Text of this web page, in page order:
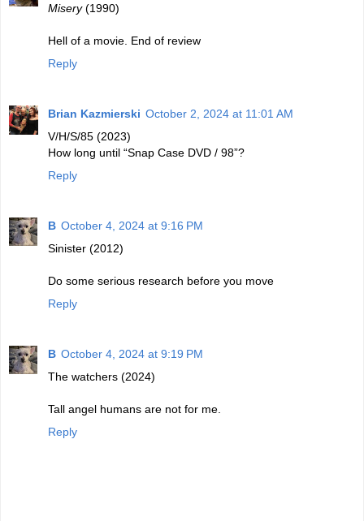
Misery(1990)
Hell of a movie. End of review
Reply
Brian Kazmierski October 2, 2024 at 11:01 AM
V/H/S/85 (2023)
How long until “Snap Case DVD / 98”?
Reply
B October 4, 2024 at 9:16 PM
Sinister (2012)
Do some serious research before you move
Reply
B October 4, 2024 at 9:19 PM
The watchers (2024)
Tall angel humans are not for me.
Reply